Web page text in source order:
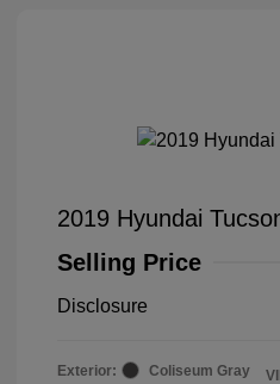
2019 Hyundai
Selling Price
Disclosure
Exterior:
Coliseum Gray